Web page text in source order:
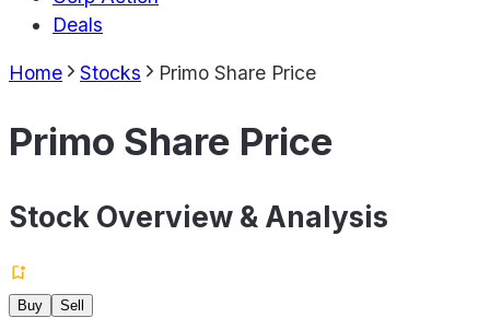
Deals
Home Stocks Primo Share Price
Primo Share Price
Stock Overview & Analysis
Buy
Sell